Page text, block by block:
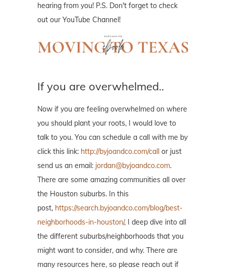
hearing from you! P.S. Don't forget to check
out our YouTube Channel!
If you are overwhelmed..
Now if you are feeling overwhelmed on where
you should plant your roots, I would love to
talk to you. You can schedule a call with me by
click this link: http://byjoandco.com/call or just
send us an email: jordan@byjoandco.com.
There are some amazing communities all over
the Houston suburbs. In this
post, https://search.byjoandco.com/blog/best-
neighborhoods-in-houston/, I deep dive into all
the different suburbs/neighborhoods that you
might want to consider, and why. There are
many resources here, so please reach out if